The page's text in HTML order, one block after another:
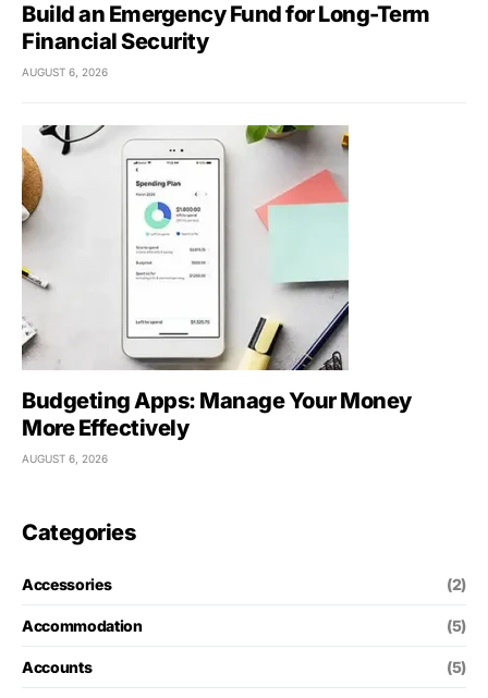
Build an Emergency Fund for Long-Term
Financial Security
AUGUST 6, 2026
Budgeting Apps: Manage Your Money
More Effectively
AUGUST 6, 2026
Categories
Accessories (2)
Accommodation (5)
Accounts (5)